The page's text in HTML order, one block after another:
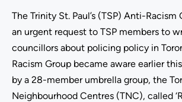
The Trinity St. Paul’s (TSP) Anti-Racism
an urgent request to TSP members to
councillors about policing policy in
Racism Group became aware earlier
by a 28-member umbrella group, the
Neighbourhood Centres (TNC), called